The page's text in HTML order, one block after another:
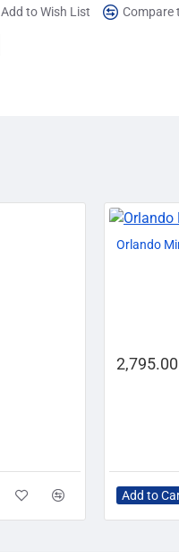
Add to Wish List Compare
Orlando
2,795.00
Add to